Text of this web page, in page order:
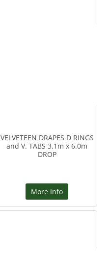
VELVETEEN DRAPES D RINGS
and V. TABS 3.1m x 6.0m
DROP
More Info